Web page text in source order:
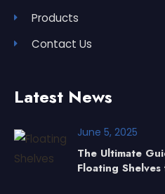
Products
Contact Us
Latest News
June 5, 2025
The Ultimate
Floating